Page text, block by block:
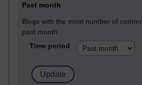
Past month
Blogs with the most number of
past month
Time period